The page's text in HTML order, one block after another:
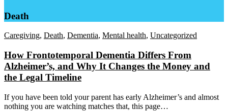
Death
Caregiving, Death, Dementia, Mental health, Uncategorized
How Frontotemporal Dementia Differs From
Alzheimer’s, and Why It Changes the Money and
the Legal Timeline
If you have been told your parent has early Alzheimer’s and almost
nothing you are watching matches that, this page…